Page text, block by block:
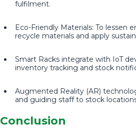
fulfilment.
Eco-Friendly Materials: To lessen
recycle materials and apply
Smart Racks integrate with IoT
inventory tracking and stock
Augmented Reality (AR)
and guiding staff to stock
Conclusion